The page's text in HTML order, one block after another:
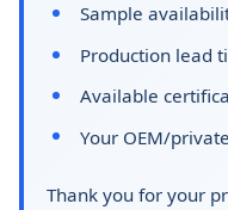
Sample
Production lead
Available
Your OEM/
Thank you for your